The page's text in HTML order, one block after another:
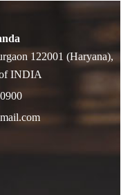
122001 (Haryana),
INDIA